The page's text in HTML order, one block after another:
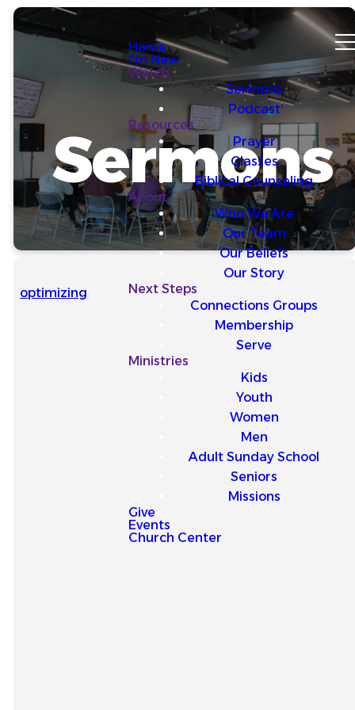
optimizing
Home
I'm New
Watch
Sermons
Podcast
Resources
Prayer
Classes
Biblical Counseling
About
Who We Are
Our Team
Our Beliefs
Our Story
Next Steps
Connections Groups
Membership
Serve
Ministries
Kids
Youth
Women
Men
Adult Sunday School
Seniors
Missions
Give
Events
Church Center
Sermons
Our
Latest
Sermons
Explore our latest sermons